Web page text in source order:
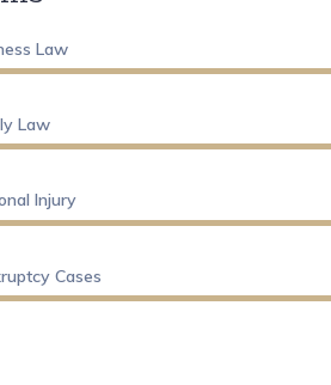
Law
Law
Injury
Cases